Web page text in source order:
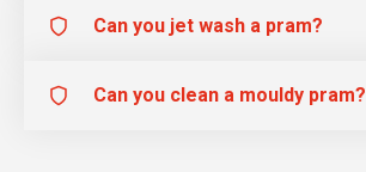
Can you jet wash a pram?
Can you clean a mouldy pram?